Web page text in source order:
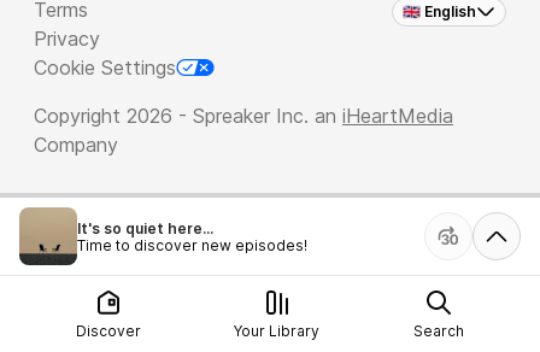
🇬🇧 English
Terms
Privacy
Cookie Settings
Copyright 2026 - Spreaker Inc. an iHeartMedia
Company
It's so quiet here...
Time to discover new episodes!
Discover Your Library Search